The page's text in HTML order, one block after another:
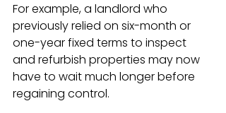
For example, a landlord who
previously relied on six-month or
one-year fixed terms to inspect
and refurbish properties may now
have to wait much longer before
regaining control.